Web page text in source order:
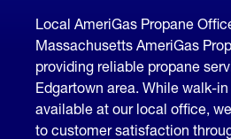
Local AmeriGas Propane
Massachusetts AmeriGas
providing reliable propane
Edgartown area. While walk-
available at our local office,
to customer satisfaction